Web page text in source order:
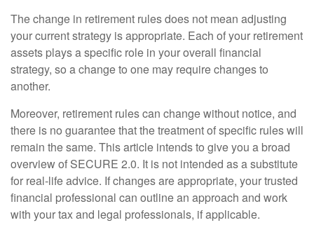
The change in retirement rules does not mean adjusting
your current strategy is appropriate. Each of your retirement
assets plays a specific role in your overall financial
strategy, so a change to one may require changes to
another.
Moreover, retirement rules can change without notice, and
there is no guarantee that the treatment of specific rules will
remain the same. This article intends to give you a broad
overview of SECURE 2.0. It is not intended as a substitute
for real-life advice. If changes are appropriate, your trusted
financial professional can outline an approach and work
with your tax and legal professionals, if applicable.